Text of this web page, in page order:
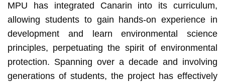
MPU has integrated Canarin into its curriculum,
allowing students to gain hands-on experience in
development and learn environmental science
principles, perpetuating the spirit of environmental
protection. Spanning over a decade and involving
generations of students, the project has effectively